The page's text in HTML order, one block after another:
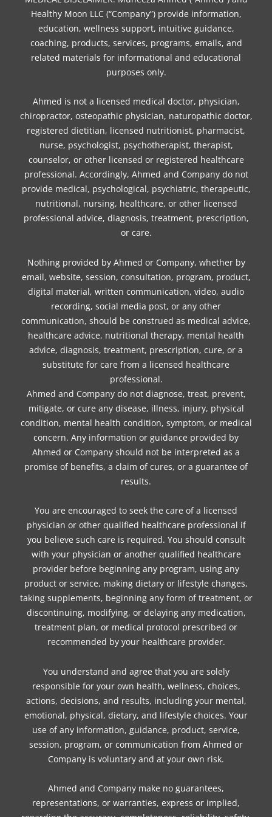
Healthy Moon LLC (“Company”) provide information,
education, wellness support, intuitive guidance,
coaching, products, services, programs, emails, and
related materials for informational and educational
purposes only.
Ahmed is not a licensed medical doctor, physician,
chiropractor, osteopathic physician, naturopathic doctor,
registered dietitian, licensed nutritionist, pharmacist,
nurse, psychologist, psychotherapist, therapist,
counselor, or other licensed or registered healthcare
professional. Accordingly, Ahmed and Company do not
provide medical, psychological, psychiatric, therapeutic,
nutritional, nursing, healthcare, or other licensed
professional advice, diagnosis, treatment, prescription,
or care.
Nothing provided by Ahmed or Company, whether by
email, website, session, consultation, program, product,
digital material, written communication, video, audio
recording, social media post, or any other
communication, should be construed as medical advice,
healthcare advice, nutritional therapy, mental health
advice, diagnosis, treatment, prescription, cure, or a
substitute for care from a licensed healthcare
professional.
Ahmed and Company do not diagnose, treat, prevent,
mitigate, or cure any disease, illness, injury, physical
condition, mental health condition, symptom, or medical
concern. Any information or guidance provided by
Ahmed or Company should not be interpreted as a
promise of benefits, a claim of cures, or a guarantee of
results.
You are encouraged to seek the care of a licensed
physician or other qualified healthcare professional if
you believe such care is required. You should consult
with your physician or another qualified healthcare
provider before beginning any program, using any
product or service, making dietary or lifestyle changes,
taking supplements, beginning any form of treatment, or
discontinuing, modifying, or delaying any medication,
treatment plan, or medical protocol prescribed or
recommended by your healthcare provider.
You understand and agree that you are solely
responsible for your own health, wellness, choices,
actions, decisions, and results, including your mental,
emotional, physical, dietary, and lifestyle choices. Your
use of any information, guidance, product, service,
session, program, or communication from Ahmed or
Company is voluntary and at your own risk.
Ahmed and Company make no guarantees,
representations, or warranties, express or implied,